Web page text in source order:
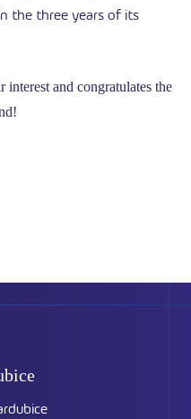
the three years of its
and congratulates the